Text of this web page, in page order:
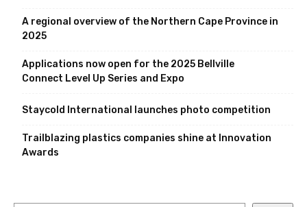
A regional overview of the Northern Cape Province in
2025
Applications now open for the 2025 Bellville
Connect Level Up Series and Expo
Staycold International launches photo competition
Trailblazing plastics companies shine at Innovation
Awards